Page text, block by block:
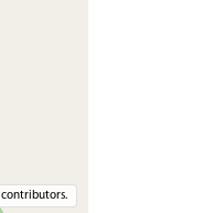
contributors.